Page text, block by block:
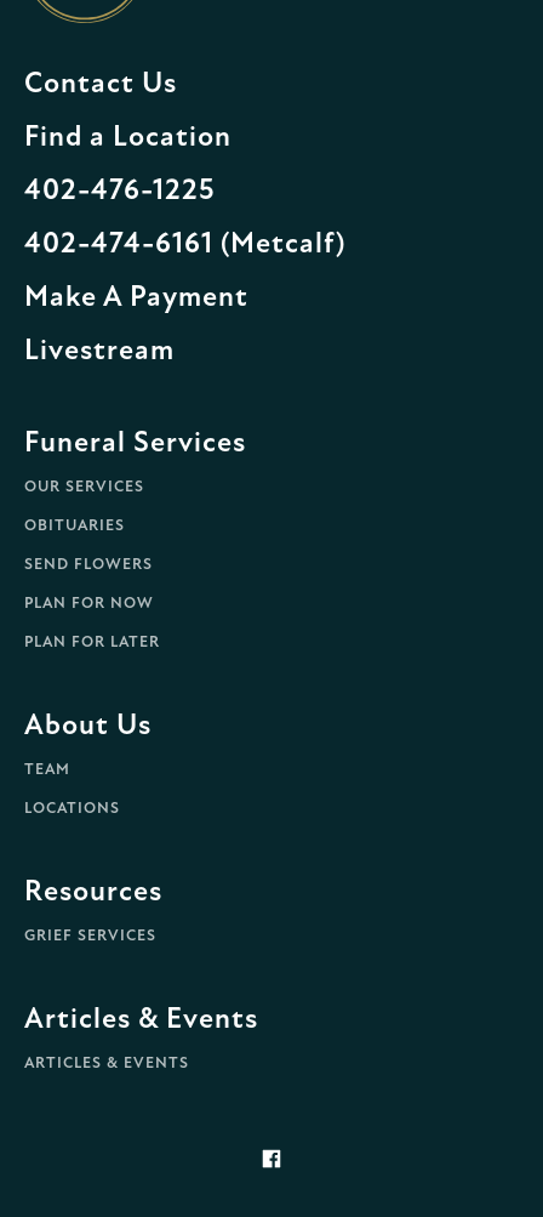
Funeral Services
OUR SERVICES
OBITUARIES
SEND FLOWERS
PLAN FOR NOW
PLAN FOR LATER
About Us
TEAM
LOCATIONS
Contact Us
Find a Location
402-476-1225
402-474-6161 (Metcalf)
Make A Payment
Livestream
Resources
GRIEF SERVICES
Articles & Events
ARTICLES & EVENTS